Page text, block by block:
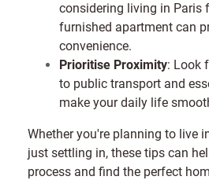
considering living in Paris
furnished apartment can
convenience.
Prioritise Proximity: Look
to public transport and
make your daily life
Whether you're planning to live
just settling in, these tips can
process and find the perfect